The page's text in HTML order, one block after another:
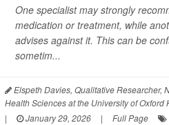
One specialist may strongly
medication or treatment, while
advises against it. This can be
sometim...
Elspeth Davies, Qualitative Researcher,
Health Sciences at the University of Oxford
|
January 29, 2026 | Full Page